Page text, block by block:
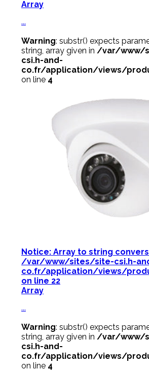
Array
...
Warning: substr() expects
string, array given in /var/www/
csi.h-and-
co.fr/application/views/
on line 4
Notice: Array to string
/var/www/sites/site-csi.h-
co.fr/application/views/
on line 22
Array
...
Warning: substr() expects
string, array given in /var/www/
csi.h-and-
co.fr/application/views/
on line 4